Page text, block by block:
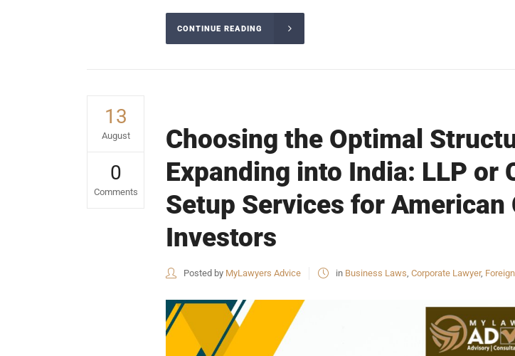
CONTINUE READING
13
August
0
Comments
Choosing the Optimal
Expanding into India: LLP or
Setup Services for American
Investors
Posted by MyLawyers Advice in Business Laws, Corporate Lawyer,